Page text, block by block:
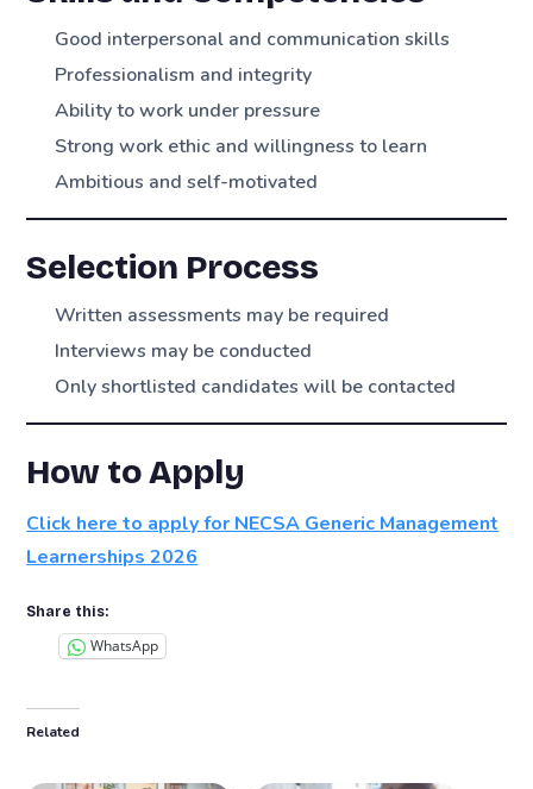
Good interpersonal and communication skills
Professionalism and integrity
Ability to work under pressure
Strong work ethic and willingness to learn
Ambitious and self-motivated
Selection Process
Written assessments may be required
Interviews may be conducted
Only shortlisted candidates will be contacted
How to Apply
Click here to apply for NECSA Generic Management
Learnerships 2026
Share this:
WhatsApp
Related